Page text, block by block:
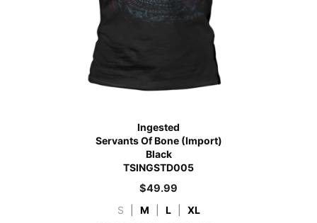
Ingested
Servants Of Bone (Import)
Black
TSINGSTD005
$49.99
S M L
XL